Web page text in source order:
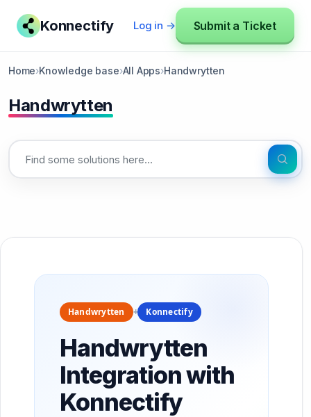
Konnectify Log in → Submit a Ticket
Home›Knowledge base›All Apps›Handwrytten
Handwrytten
Handwrytten + Konnectify
Handwrytten
Integration with
Konnectify